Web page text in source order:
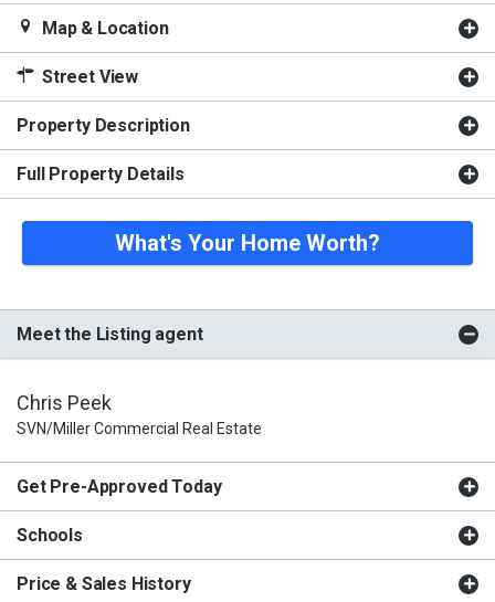
Map & Location
Street View
Property Description
Full Property Details
What's Your Home Worth?
Meet the Listing agent
Chris Peek
SVN/Miller Commercial Real Estate
Get Pre-Approved Today
Schools
Price & Sales History